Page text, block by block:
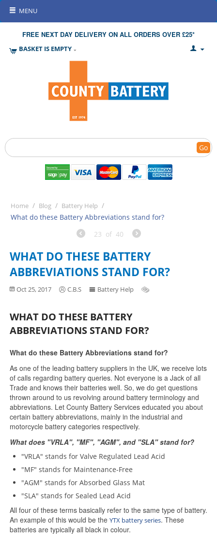
MENU
FREE NEXT DAY DELIVERY ON ALL ORDERS OVER £25*
BASKET IS EMPTY
Go
Home / Blog / Battery Help /
What do these Battery Abbreviations stand for?
23 of 40
WHAT DO THESE BATTERY
ABBREVIATIONS STAND FOR?
Oct 25, 2017 C.B.S Battery Help
WHAT DO THESE BATTERY
ABBREVIATIONS STAND FOR?
What do these Battery Abbreviations stand for?
As one of the leading battery suppliers in the UK, we receive lots
of calls regarding battery queries. Not everyone is a Jack of all
Trade and knows their batteries well. So, we do get questions
thrown around to us revolving around battery terminology and
abbreviations. Let County Battery Services educated you about
certain battery abbreviations, mainly in the industrial and
motorcycle battery categories respectively.
What does "VRLA", "MF", "AGM", and "SLA" stand for?
"VRLA" stands for Valve Regulated Lead Acid
"MF" stands for Maintenance-Free
"AGM" stands for Absorbed Glass Mat
"SLA" stands for Sealed Lead Acid
All four of these terms basically refer to the same type of battery.
An example of this would be the YTX battery series. These
batteries are typically all black in colour.